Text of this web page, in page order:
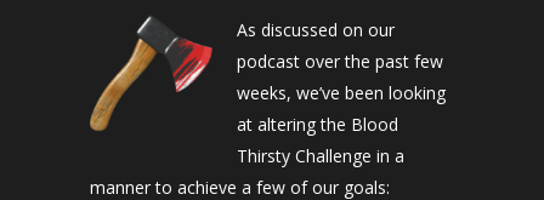
As discussed on our
podcast over the past few
weeks, we’ve been looking
at altering the Blood
Thirsty Challenge in a
manner to achieve a few of our goals: